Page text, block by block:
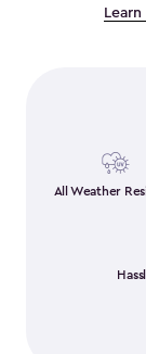
All Weather